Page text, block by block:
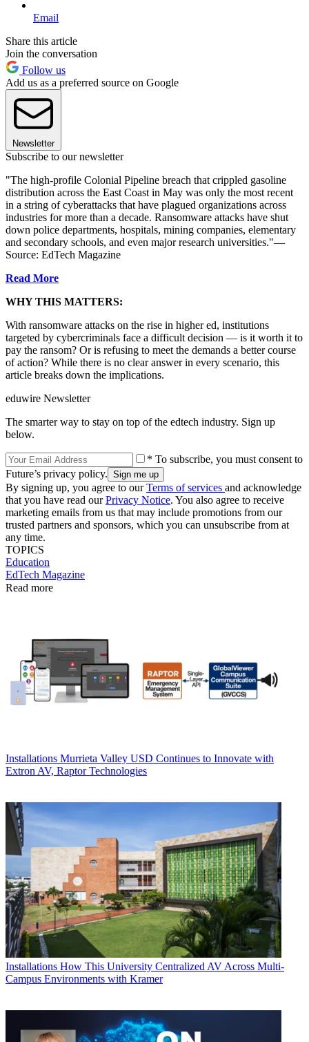
Email
Share this article
Join the conversation
Follow us
Add us as a preferred source on Google
Newsletter
Subscribe to our newsletter
"The high-profile Colonial Pipeline breach that crippled gasoline
distribution across the East Coast in May was only the most recent
in a string of cyberattacks that have plagued organizations across
industries for more than a decade. Ransomware attacks have shut
down police departments, hospitals, mining companies, elementary
and secondary schools, and even major research universities."—
Source: EdTech Magazine
Read More
WHY THIS MATTERS:
With ransomware attacks on the rise in higher ed, institutions
targeted by cybercriminals face a difficult decision — is it worth it to
pay the ransom? Or is refusing to meet the demands a better course
of action? While there is no clear answer in every scenario, this
article breaks down the implications.
eduwire Newsletter
The smarter way to stay on top of the edtech industry. Sign up
below.
* To subscribe, you must consent to
Future’s privacy policy.
By signing up, you agree to ourTerms of services and acknowledge
that you have read ourPrivacy Notice. You also agree to receive
marketing emails from us that may include promotions from our
trusted partners and sponsors, which you can unsubscribe from at
any time.
TOPICS
Education
EdTech Magazine
Read more
Installations Murrieta Valley USD Continues to Innovate with
Extron AV, Raptor Technologies
Installations How This University Centralized AV Across Multi-
Campus Environments with Kramer